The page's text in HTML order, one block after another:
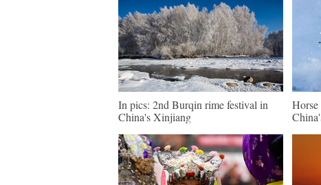
In pics: 2nd Burqin rime festival in
China's Xinjiang
Horse